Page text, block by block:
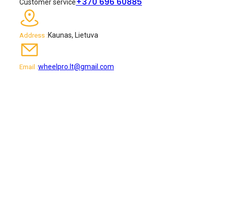
Customer service
Address :Kaunas, Lietuva
Email :wheelpro.lt@gmail.com